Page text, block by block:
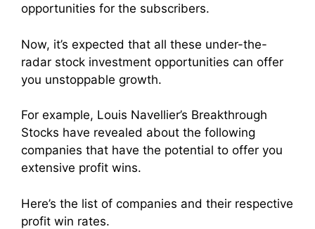
opportunities for the subscribers.
Now, it’s expected that all these under-the-
radar stock investment opportunities can offer
you unstoppable growth.
For example, Louis Navellier’s Breakthrough
Stocks have revealed about the following
companies that have the potential to offer you
extensive profit wins.
Here’s the list of companies and their respective
profit win rates.